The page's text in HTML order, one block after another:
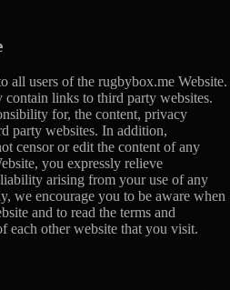
all users of the rugbybox.me Website.
links to third party websites.
for, the content, privacy
party websites. In addition,
censor or edit the content of any
you expressly relieve
arising from your use of any
we encourage you to be aware when
and to read the terms and
each other website that you visit.